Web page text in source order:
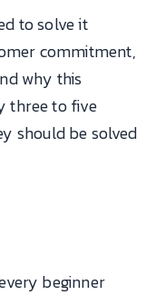
to solve it
commitment,
why this
three to five
should be solved
beginner